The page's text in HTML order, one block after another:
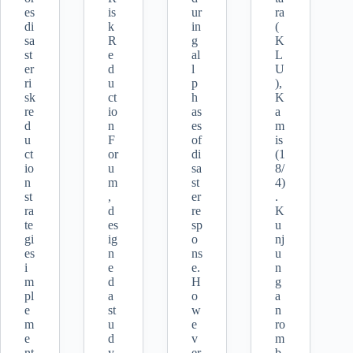
es
di
sa
st
er
ri
sk
re
d
u
ct
io
n
st
ra
te
gi
es
i
m
pl
e
m
e
is
k
R
e
d
u
ct
io
n
F
or
u
m
,
d
es
ig
n
e
d
a
st
u
d
ur
in
g
al
l
p
h
as
es
of
di
sa
st
er
re
sp
o
ns
e.
H
o
w
e
v
ra
(
K
L
U
),
K
a
m
is
(1
8/
4)
.
K
u
nj
u
n
g
a
n
ro
m